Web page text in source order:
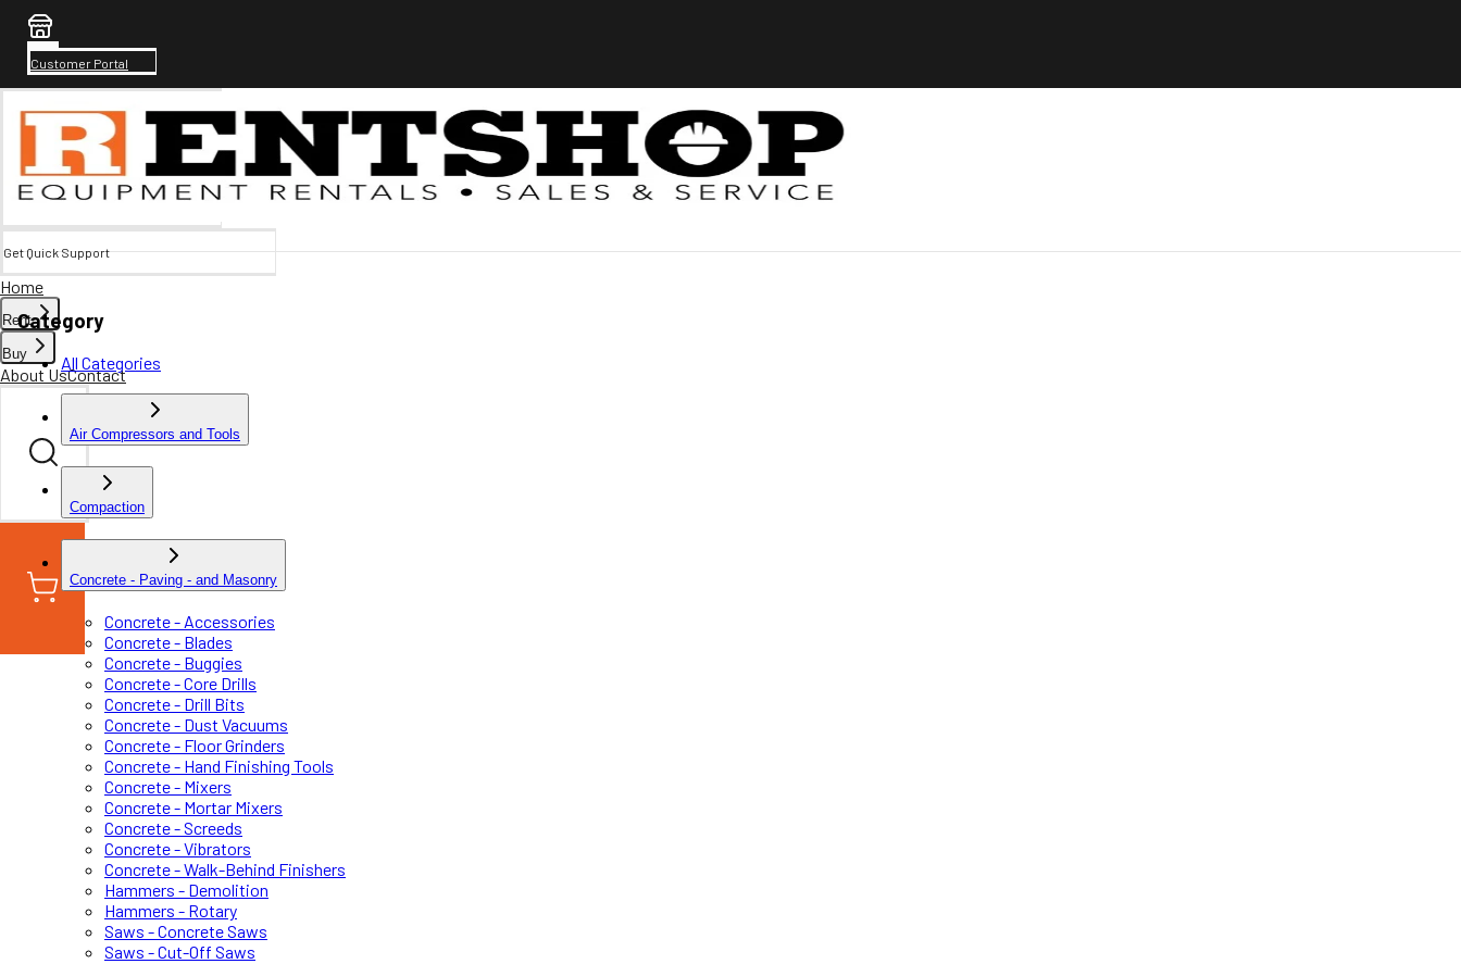
Customer Portal
Get Quick Support
Home
Rent
Buy
About UsContact
Category
All Categories
Air Compressors and Tools
Compaction
Concrete - Paving - and Masonry
Concrete - Accessories
Concrete - Blades
Concrete - Buggies
Concrete - Core Drills
Concrete - Drill Bits
Concrete - Dust Vacuums
Concrete - Floor Grinders
Concrete - Hand Finishing Tools
Concrete - Mixers
Concrete - Mortar Mixers
Concrete - Screeds
Concrete - Vibrators
Concrete - Walk-Behind Finishers
Hammers - Demolition
Hammers - Rotary
Saws - Concrete Saws
Saws - Cut-Off Saws